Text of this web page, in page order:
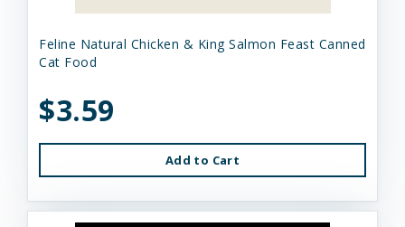
Feline Natural Chicken & King Salmon Feast Canned
Cat Food
$3.59
Add to Cart